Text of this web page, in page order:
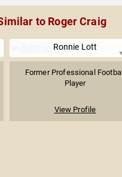
to Roger Craig
Ronnie Lott
Former Professional Football
Player
View Profile